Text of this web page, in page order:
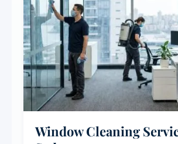
Window Cleaning